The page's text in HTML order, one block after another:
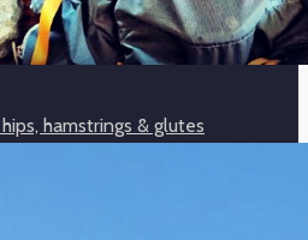
hamstrings & glutes